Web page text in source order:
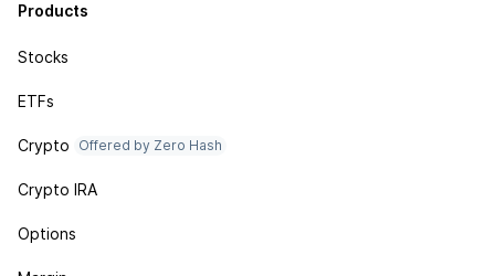
Products
Stocks
ETFs
Crypto Offered by Zero Hash
Crypto IRA
Options